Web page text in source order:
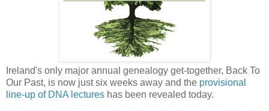
Ireland's only major annual genealogy get-together, Back To
Our Past, is now just six weeks away and the provisional
line-up of DNA lectures has been revealed today.